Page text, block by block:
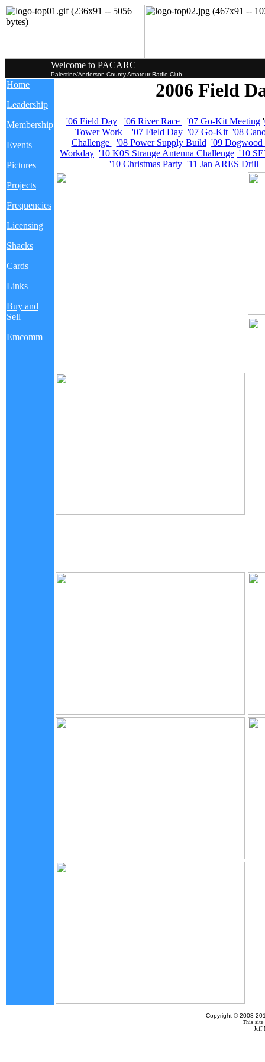
Welcome to PACARC
Palestine/Anderson County Amateur Radio Club
Home
Leadership
Membership
Events
Pictures
Projects
Frequencies
Licensing
Shacks
Cards
Links
Buy and
Sell
Emcomm
2006 Field
'06 Field Day '06 River Race '07 Go-Kit Meeting'
Tower Work
'07 Field Day '07 Go-Kit '08
Challenge
'08 Power Supply Build '09 Dogwood
Workday '10 K0S Strange Antenna Challenge '10
'10 Christmas Party '11 Jan ARES Drill
Copyright © 2008-
This site
Jeff